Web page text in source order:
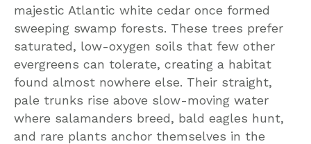
majestic Atlantic white cedar once formed
sweeping swamp forests. These trees prefer
saturated, low-oxygen soils that few other
evergreens can tolerate, creating a habitat
found almost nowhere else. Their straight,
pale trunks rise above slow-moving water
where salamanders breed, bald eagles hunt,
and rare plants anchor themselves in the